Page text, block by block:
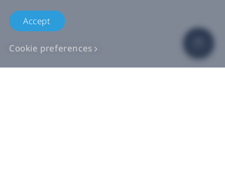
Accept
Cookie preferences